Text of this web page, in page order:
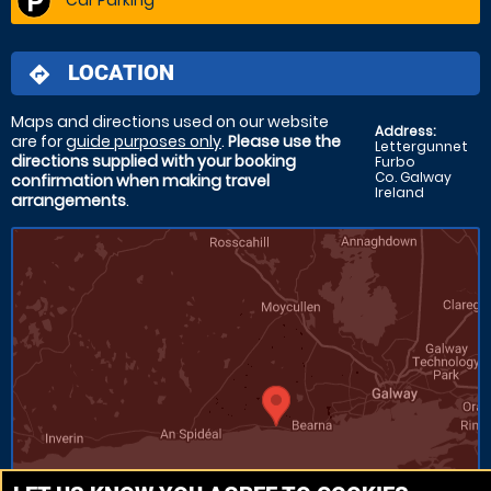
directions LOCATION
Address:
Lettergunnet
Furbo
Co. Galway
Ireland
Maps and directions used on our website
are forguide purposes only. Please use the
directions supplied with your booking
confirmation when making travel
arrangements.